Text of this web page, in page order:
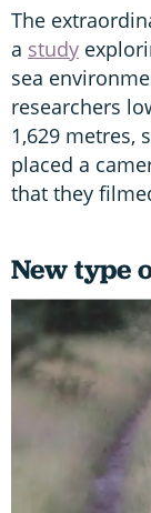
The
a study
sea
researchers
1,629 metres,
placed a
that they
New type